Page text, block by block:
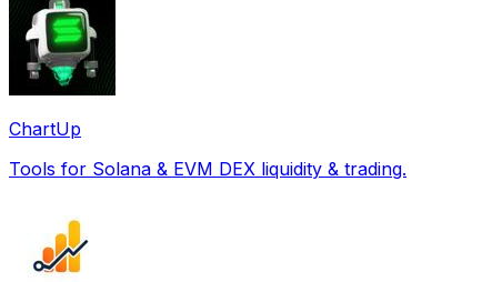
ChartUp
Tools for Solana & EVM DEX liquidity & trading.